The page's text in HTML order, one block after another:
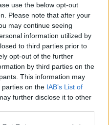
use the below opt-out
Please note that after your
may continue seeing
information utilized by
to third parties prior to
opt-out of the further
by third parties on the
This information may
parties on the IAB’s List of
further disclose it to other